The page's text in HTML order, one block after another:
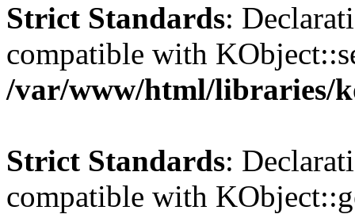
Strict Standards:
compatible with
/var/www/html/libraries/
Strict Standards:
compatible with